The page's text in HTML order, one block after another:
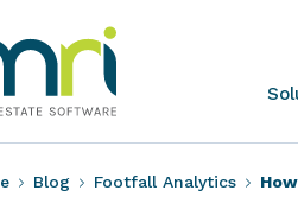
Blog Footfall Analytics